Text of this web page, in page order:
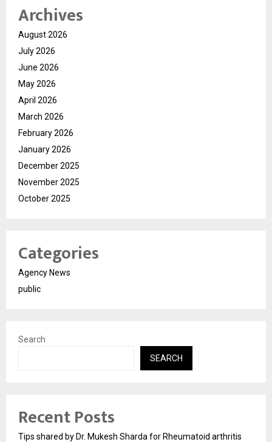
Archives
August 2026
July 2026
June 2026
May 2026
April 2026
March 2026
February 2026
January 2026
December 2025
November 2025
October 2025
Categories
Agency News
public
Search
SEARCH
Recent Posts
Tips shared by Dr. Mukesh Sharda for Rheumatoid arthritis